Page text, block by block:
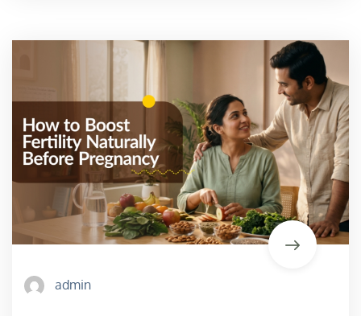
admin